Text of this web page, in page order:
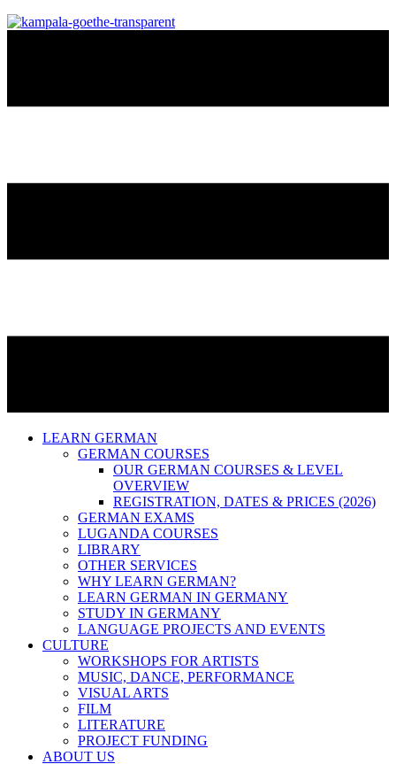
LEARN GERMAN
GERMAN COURSES
OUR GERMAN COURSES & LEVEL
OVERVIEW
REGISTRATION, DATES & PRICES (2026)
GERMAN EXAMS
LUGANDA COURSES
LIBRARY
OTHER SERVICES
WHY LEARN GERMAN?
LEARN GERMAN IN GERMANY
STUDY IN GERMANY
LANGUAGE PROJECTS AND EVENTS
CULTURE
WORKSHOPS FOR ARTISTS
MUSIC, DANCE, PERFORMANCE
VISUAL ARTS
FILM
LITERATURE
PROJECT FUNDING
ABOUT US